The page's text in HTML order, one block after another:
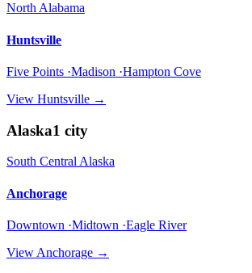
North Alabama
Huntsville
Five Points ·Madison ·Hampton Cove
View Huntsville →
Alaska1 city
South Central Alaska
Anchorage
Downtown ·Midtown ·Eagle River
View Anchorage →